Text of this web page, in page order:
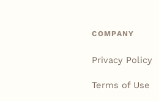
COMPANY
Privacy Policy
Terms of Use